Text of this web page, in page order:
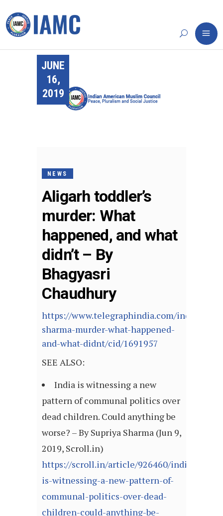
JUNE
16,
2019
NEWS
Aligarh toddler’s
murder: What
happened, and what
didn’t – By
Bhagyasri
Chaudhury
https://www.telegraphindia.com/india/
sharma-murder-what-happened-
and-what-didnt/cid/1691957
SEE ALSO:
India is witnessing a new
pattern of communal politics over
dead children. Could anything be
worse? – By Supriya Sharma (Jun 9,
2019, Scroll.in)
https://scroll.in/article/926460/india-
is-witnessing-a-new-pattern-of-
communal-politics-over-dead-
children-could-anything-be-